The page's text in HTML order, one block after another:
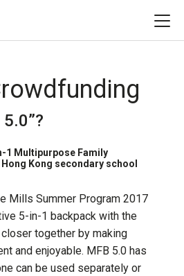
1 Multipurpose Family
Kong secondary school
Mills Summer Program 2017
5-in-1 backpack with the
together by making
and enjoyable. MFB 5.0 has
can be used separately or